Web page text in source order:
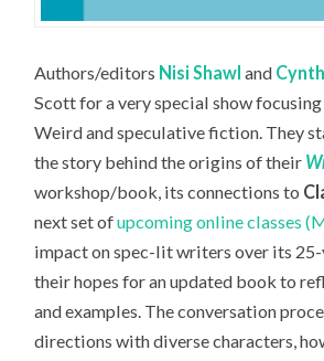
Authors/editors Nisi Shawl and
Scott for a very special show
Weird and speculative fiction. They
the story behind the origins of their
workshop/book, its connections to
next set ofupcoming online classes
impact on spec-lit writers over its 25-
their hopes for an updated book to
and examples. The conversation
directions with diverse characters,